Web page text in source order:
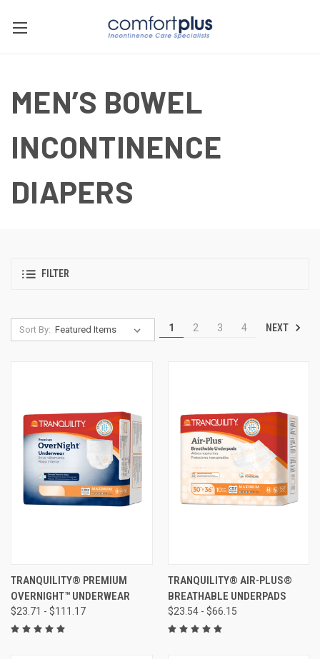
MEN’S BOWEL
INCONTINENCE
DIAPERS
FILTER
Sort By: 1 2 3 4 NEXT
TRANQUILITY® PREMIUM
OVERNIGHT™ UNDERWEAR
$23.71 - $111.17
TRANQUILITY® AIR-PLUS®
BREATHABLE UNDERPADS
$23.54 - $66.15